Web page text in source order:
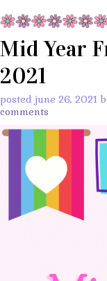
Mid Year
2021
posted june 26, 2021
comments